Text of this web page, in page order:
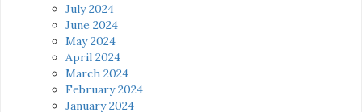
July 2024
June 2024
May 2024
April 2024
March 2024
February 2024
January 2024